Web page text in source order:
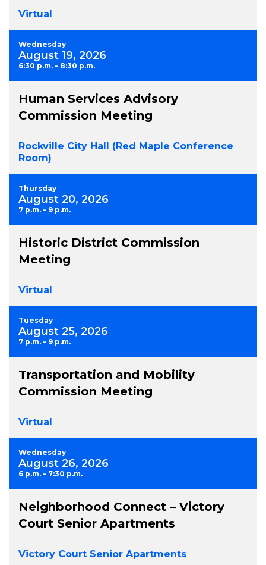
Virtual
Wednesday
August 19, 2026
6:30 p.m. – 8:30 p.m.
Human Services Advisory
Commission Meeting
Rockville City Hall (Red Maple Conference
Room)
Thursday
August 20, 2026
7 p.m. – 9 p.m.
Historic District Commission
Meeting
Virtual
Tuesday
August 25, 2026
7 p.m. – 9 p.m.
Transportation and Mobility
Commission Meeting
Virtual
Wednesday
August 26, 2026
6 p.m. – 7:30 p.m.
Neighborhood Connect – Victory
Court Senior Apartments
Victory Court Senior Apartments